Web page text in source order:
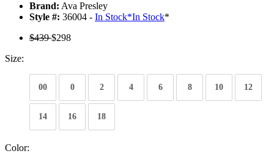
Brand: Ava Presley
Style #: 36004 - In Stock*In Stock*
$439$298
Size:
00 0 2 4 6 8 10 12
14 16 18
Color: